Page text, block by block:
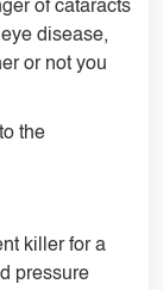
of cataracts
disease,
or not you
the
killer for a
pressure